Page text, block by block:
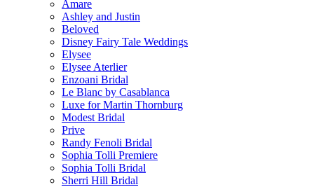
Amare
Ashley and Justin
Beloved
Disney Fairy Tale Weddings
Elysee
Elysee Aterlier
Enzoani Bridal
Le Blanc by Casablanca
Luxe for Martin Thornburg
Modest Bridal
Prive
Randy Fenoli Bridal
Sophia Tolli Premiere
Sophia Tolli Bridal
Sherri Hill Bridal